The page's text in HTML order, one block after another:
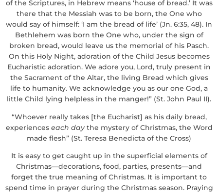
of the Scriptures, in Hebrew means ‘house of bread.’ It was
there that the Messiah was to be born, the One who
would say of himself: ‘I am the bread of life’ (Jn. 6:35, 48). In
Bethlehem was born the One who, under the sign of
broken bread, would leave us the memorial of his Pasch.
On this Holy Night, adoration of the Child Jesus becomes
Eucharistic adoration. We adore you, Lord, truly present in
the Sacrament of the Altar, the living Bread which gives
life to humanity. We acknowledge you as our one God, a
little Child lying helpless in the manger!” (St. John Paul II).
“Whoever really takes [the Eucharist] as his daily bread,
experiences each daythe mystery of Christmas, the Word
made flesh” (St. Teresa Benedicta of the Cross)
It is easy to get caught up in the superficial elements of
Christmas—decorations, food, parties, presents—and
forget the true meaning of Christmas. It is important to
spend time in prayer during the Christmas season. Praying